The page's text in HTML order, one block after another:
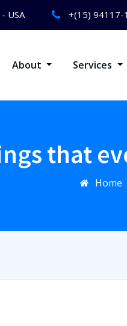
USA +(15) 94117-
About Services
that
Home